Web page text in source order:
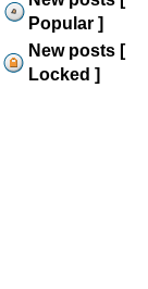
Popular ]
New posts [
Locked ]